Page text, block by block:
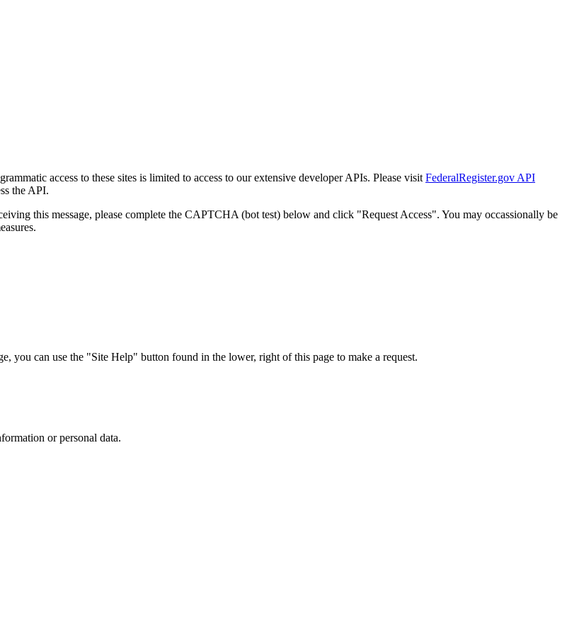
access to these sites is limited to access to our extensive developer APIs. Please visit FederalRegister.gov API
the API.
this message, please complete the CAPTCHA (bot test) below and click "Request Access". You may occassionally be
you can use the "Site Help" button found in the lower, right of this page to make a request.
or personal data.